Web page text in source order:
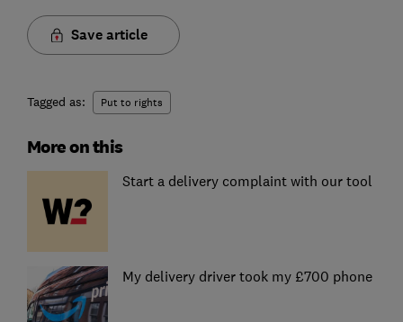
Save article
Tagged as: Put to rights
More on this
Start a delivery complaint with our tool
My delivery driver took my £700 phone